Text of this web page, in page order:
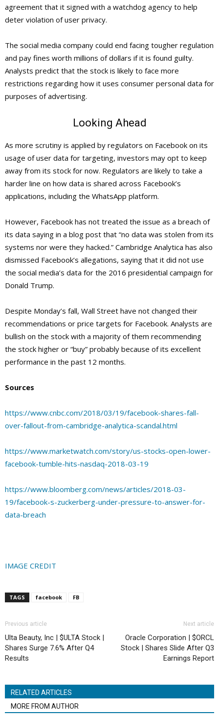
agreement that it signed with a watchdog agency to help
deter violation of user privacy.
The social media company could end facing tougher regulation
and pay fines worth millions of dollars if it is found guilty.
Analysts predict that the stock is likely to face more
restrictions regarding how it uses consumer personal data for
purposes of advertising.
Looking Ahead
As more scrutiny is applied by regulators on Facebook on its
usage of user data for targeting, investors may opt to keep
away from its stock for now. Regulators are likely to take a
harder line on how data is shared across Facebook’s
applications, including the WhatsApp platform.
However, Facebook has not treated the issue as a breach of
its data saying in a blog post that “no data was stolen from its
systems nor were they hacked.” Cambridge Analytica has also
dismissed Facebook’s allegations, saying that it did not use
the social media’s data for the 2016 presidential campaign for
Donald Trump.
Despite Monday’s fall, Wall Street have not changed their
recommendations or price targets for Facebook. Analysts are
bullish on the stock with a majority of them recommending
the stock higher or “buy” probably because of its excellent
performance in the past 12 months.
Sources
https://www.cnbc.com/2018/03/19/facebook-shares-fall-
over-fallout-from-cambridge-analytica-scandal.html
https://www.marketwatch.com/story/us-stocks-open-lower-
facebook-tumble-hits-nasdaq-2018-03-19
https://www.bloomberg.com/news/articles/2018-03-
19/facebook-s-zuckerberg-under-pressure-to-answer-for-
data-breach
IMAGE CREDIT
TAGS facebook FB
Previous article
Ulta Beauty, Inc | $ULTA Stock |
Shares Surge 7.6% After Q4
Results
Next article
Oracle Corporation | $ORCL
Stock | Shares Slide After Q3
Earnings Report
RELATED ARTICLES
MORE FROM AUTHOR